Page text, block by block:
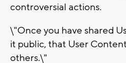
controversial actions.
\"Once you have shared
it public, that User
others.\"